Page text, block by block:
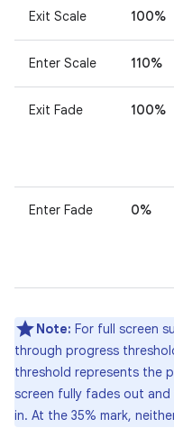
Exit Scale 100%
Enter Scale 110%
Exit Fade 100%
Enter Fade 0%
Note: For full screen
through progress
threshold represents the
screen fully fades out
in. At the 35% mark,